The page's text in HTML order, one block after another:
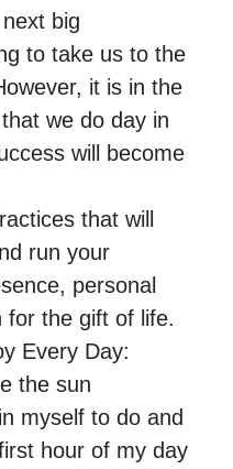
big
to take us to the
it is in the
we do day in
will become
that will
run your
personal
for the gift of life.
Every Day:
the sun
myself to do and
hour of my day